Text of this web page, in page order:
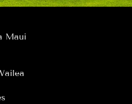
Maui